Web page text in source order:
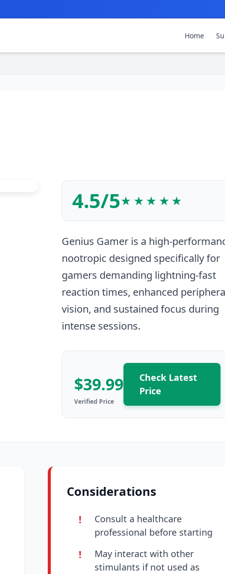
Home
4.5/5★★★★★
Genius Gamer is a high-
nootropic designed specifically for
gamers demanding lightning-fast
reaction times, enhanced
vision, and sustained focus during
intense sessions.
$39.99
Check Latest
Price
Considerations
Consult a healthcare
professional before starting
May interact with other
stimulants if not used as